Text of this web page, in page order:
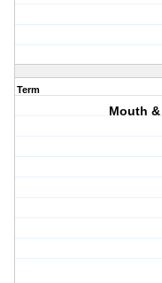
Term
Mouth